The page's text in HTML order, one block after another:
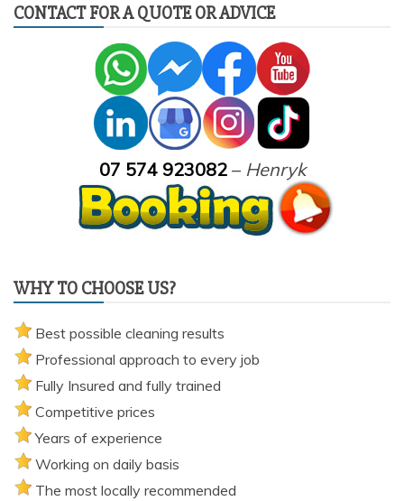
CONTACT FOR A QUOTE OR ADVICE
07 574 923082– Henryk
WHY TO CHOOSE US?
Best possible cleaning results
Professional approach to every job
Fully Insured and fully trained
Competitive prices
Years of experience
Working on daily basis
The most locally recommended